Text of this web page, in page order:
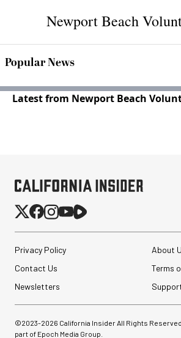
Newport Beach
Popular News
Latest from Newport Beach
Privacy Policy
About
Contact Us
Terms
Newsletters
©2023-2026 California Insider All Rights
part of Epoch Media Group.